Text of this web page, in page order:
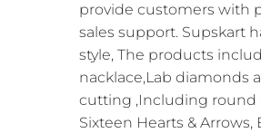
provide customers with
sales support. Supskart
style, The products
nacklace,Lab diamonds
cutting ,Including round
Sixteen Hearts &